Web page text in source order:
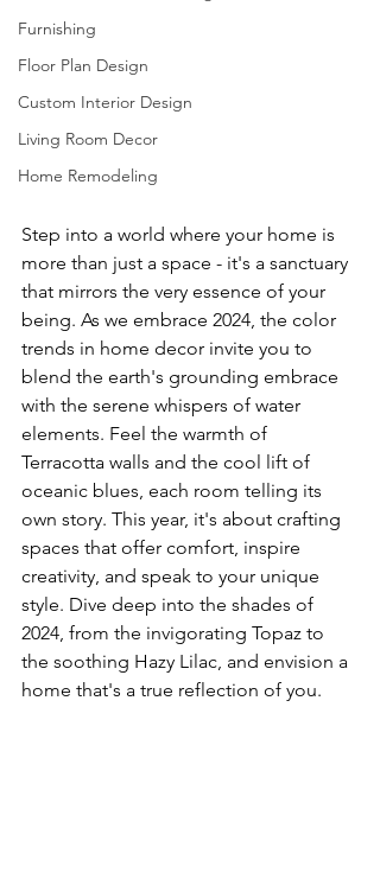
Furnishing
Floor Plan Design
Custom Interior Design
Living Room Decor
Home Remodeling
Step into a world where your home is
more than just a space - it's a sanctuary
that mirrors the very essence of your
being. As we embrace 2024, the color
trends in home decor invite you to
blend the earth's grounding embrace
with the serene whispers of water
elements. Feel the warmth of
Terracotta walls and the cool lift of
oceanic blues, each room telling its
own story. This year, it's about crafting
spaces that offer comfort, inspire
creativity, and speak to your unique
style. Dive deep into the shades of
2024, from the invigorating Topaz to
the soothing Hazy Lilac, and envision a
home that's a true reflection of you.